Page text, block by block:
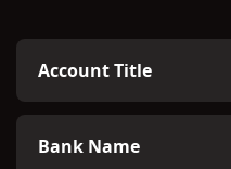
Account Title
Bank Name